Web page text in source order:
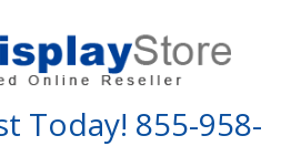
Today! 855-958-